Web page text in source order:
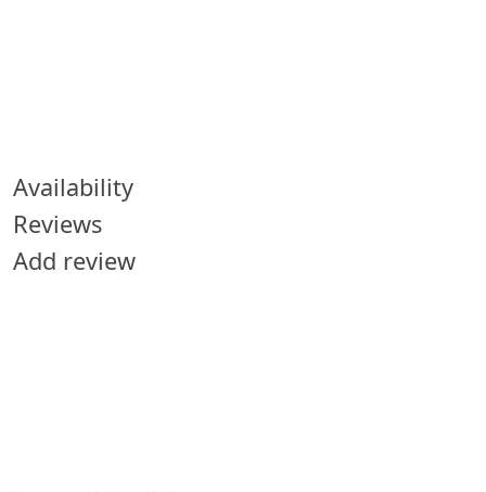
Availability
Reviews
Add review